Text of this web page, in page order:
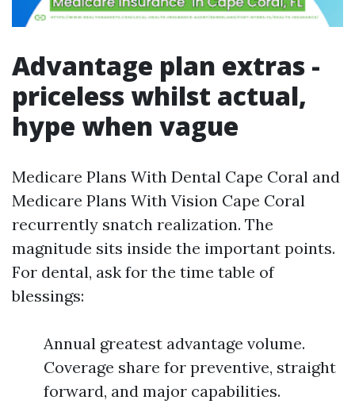
Advantage plan extras -
priceless whilst actual,
hype when vague
Medicare Plans With Dental Cape Coral and
Medicare Plans With Vision Cape Coral
recurrently snatch realization. The
magnitude sits inside the important points.
For dental, ask for the time table of
blessings:
Annual greatest advantage volume.
Coverage share for preventive, straight
forward, and major capabilities.